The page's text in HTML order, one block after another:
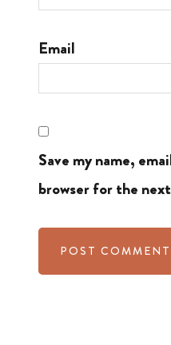
Email
Save my name,
browser for the